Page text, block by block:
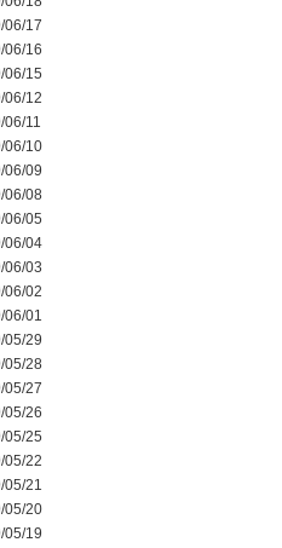
06/17
06/16
06/15
06/12
06/11
06/10
06/09
06/08
06/05
06/04
06/03
06/02
06/01
05/29
05/28
05/27
05/26
05/25
05/22
05/21
05/20
05/19